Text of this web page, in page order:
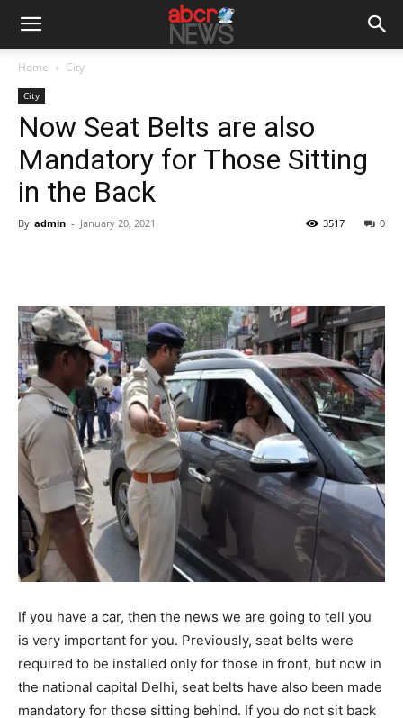
Home City
City
Now Seat Belts are also
Mandatory for Those Sitting
in the Back
By admin - January 20, 2021 0
3517
If you have a car, then the news we are going to tell you
is very important for you. Previously, seat belts were
required to be installed only for those in front, but now in
the national capital Delhi, seat belts have also been made
mandatory for those sitting behind. If you do not sit back